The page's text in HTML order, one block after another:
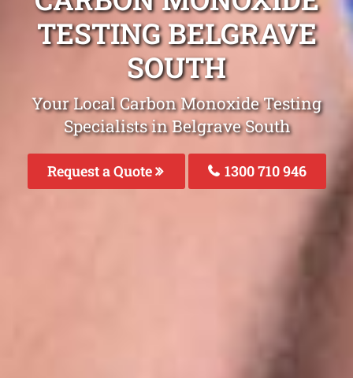
TESTING BELGRAVE
SOUTH
Your Local Carbon Monoxide Testing
Specialists in Belgrave South
Request a Quote 1300 710 946